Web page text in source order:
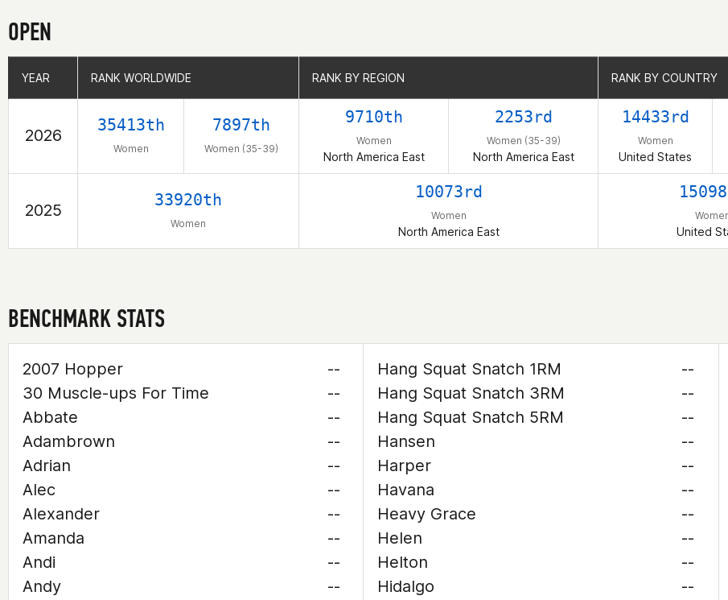
OPEN
YEAR RANK WORLDWIDE RANK BY REGION RANK BY COUNTRY
2026
35413th
Women
7897th
Women (35-39)
9710th
Women
North America East
2253rd
Women (35-39)
North America East
14433rd
Women
United States
2025
33920th
Women
10073rd
Women
North America East United
YEAR RANK WORLDWIDE RANK BY REGION RANK BY COUNTRY
BENCHMARK STATS
2007 Hopper
--
30 Muscle-ups For Time
--
Abbate
--
Adambrown
--
Adrian
--
Alec
--
Alexander
--
Amanda
--
Andi
--
Andy
--
Hang Squat Snatch 1RM
--
Hang Squat Snatch 3RM
--
Hang Squat Snatch 5RM
--
Hansen
--
Harper
--
Havana
--
Heavy Grace
--
Helen
--
Helton
--
Hidalgo
--